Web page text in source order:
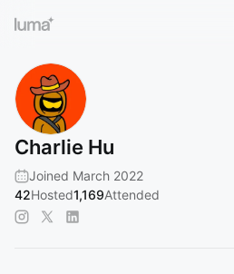
Charlie Hu
Joined March 2022
42Hosted1,169Attended